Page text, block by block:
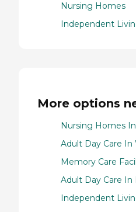
Nursing Homes
Independent
More options
Nursing Homes
Adult Day Care In
Memory Care
Adult Day Care
Independent